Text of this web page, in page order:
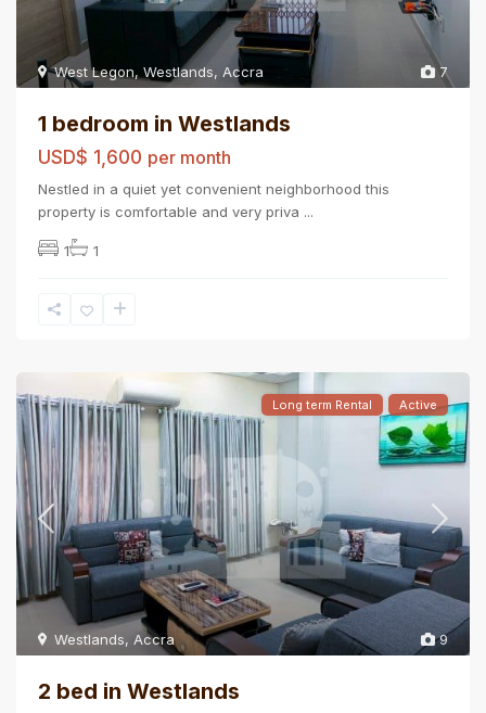
7
West Legon,Westlands, Accra
1 bedroom in Westlands
USD$ 1,600 per month
Nestled in a quiet yet convenient neighborhood this
property is comfortable and very priva ...
1 1
9
Westlands, Accra
Long term Rental Active
2 bed in Westlands